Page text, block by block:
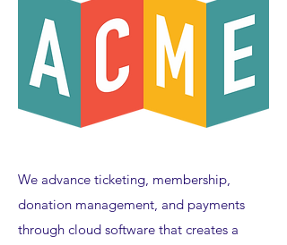
We advance ticketing, membership,
donation management, and payments
through cloud software that creates a